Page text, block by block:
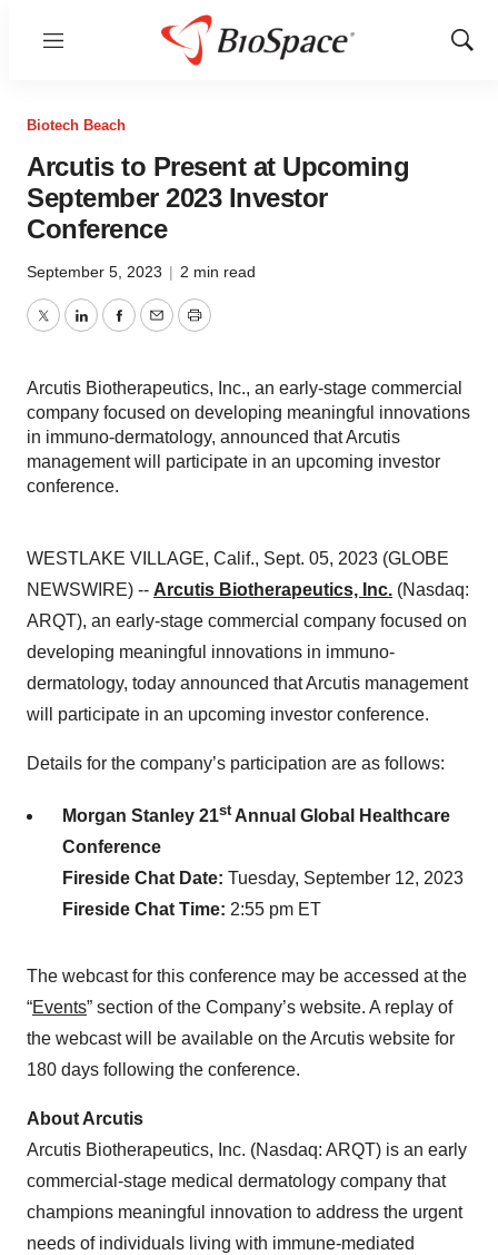
Menu
Show
Biotech Beach
Arcutis to Present at Upcoming
September 2023 Investor
Conference
September 5, 2023 | 2 min read
TwitterLinkedInFacebook
EmailPrint
Arcutis Biotherapeutics, Inc., an early-stage commercial
company focused on developing meaningful innovations
in immuno-dermatology, announced that Arcutis
management will participate in an upcoming investor
conference.
WESTLAKE VILLAGE, Calif., Sept. 05, 2023 (GLOBE
NEWSWIRE) -- Arcutis Biotherapeutics, Inc. (Nasdaq:
ARQT), an early-stage commercial company focused on
developing meaningful innovations in immuno-
dermatology, today announced that Arcutis management
will participate in an upcoming investor conference.
Details for the company’s participation are as follows:
Morgan Stanley 21stAnnual Global Healthcare
Conference
Fireside Chat Date: Tuesday, September 12, 2023
Fireside Chat Time: 2:55 pm ET
The webcast for this conference may be accessed at the
“Events” section of the Company’s website. A replay of
the webcast will be available on the Arcutis website for
180 days following the conference.
About Arcutis
Arcutis Biotherapeutics, Inc. (Nasdaq: ARQT) is an early
commercial-stage medical dermatology company that
champions meaningful innovation to address the urgent
needs of individuals living with immune-mediated